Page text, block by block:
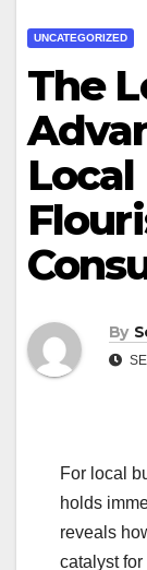
UNCATEGORIZED
The
Local
By
For local
holds
reveals
catalyst